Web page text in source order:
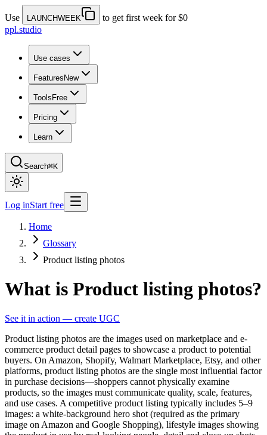
Use LAUNCHWEEK
to get first week for $0
ppl.studio
Use cases
Features New
Tools Free
Pricing
Learn
Search⌘K
Log inStart free
Home
Glossary
Product listing photos
What is Product listing photos?
See it in action — create UGC
Product listing photos are the images used on marketplace and e-
commerce product detail pages to showcase a product to potential
buyers. On Amazon, Shopify, Walmart Marketplace, Etsy, and other
platforms, product listing photos are the single most influential factor
in purchase decisions—shoppers cannot physically examine
products, so the images must communicate quality, scale, features,
and use cases. A competitive product listing typically includes 5–9
images: a white-background hero shot (required as the primary
image on Amazon and Google Shopping), lifestyle images showing